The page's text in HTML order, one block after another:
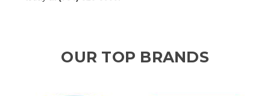
OUR TOP BRANDS